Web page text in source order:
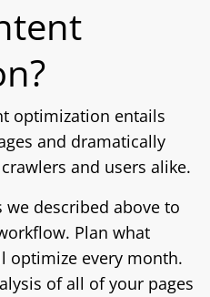
optimization entails
and dramatically
and users alike.
described above to
Plan what
optimize every month.
of all of your pages